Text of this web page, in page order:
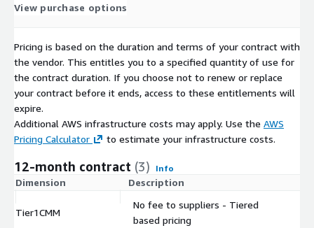
View purchase options
Pricing is based on the duration and terms of your contract with
the vendor. This entitles you to a specified quantity of use for
the contract duration. If you choose not to renew or replace
your contract before it ends, access to these entitlements will
expire.
Additional AWS infrastructure costs may apply. Use the AWS
Pricing Calculator
to estimate your infrastructure costs.
12-month contract (3) Info
Dimension Description
Tier1CMM
No fee to suppliers - Tiered
based pricing